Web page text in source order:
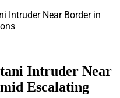
Intruder Near Border in
Intruder Near
Escalating